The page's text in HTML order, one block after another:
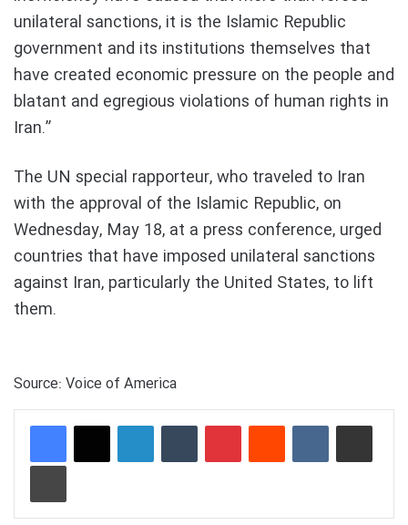
unilateral sanctions, it is the Islamic Republic
government and its institutions themselves that
have created economic pressure on the people and
blatant and egregious violations of human rights in
Iran.”
The UN special rapporteur, who traveled to Iran
with the approval of the Islamic Republic, on
Wednesday, May 18, at a press conference, urged
countries that have imposed unilateral sanctions
against Iran, particularly the United States, to lift
them.
Source: Voice of America